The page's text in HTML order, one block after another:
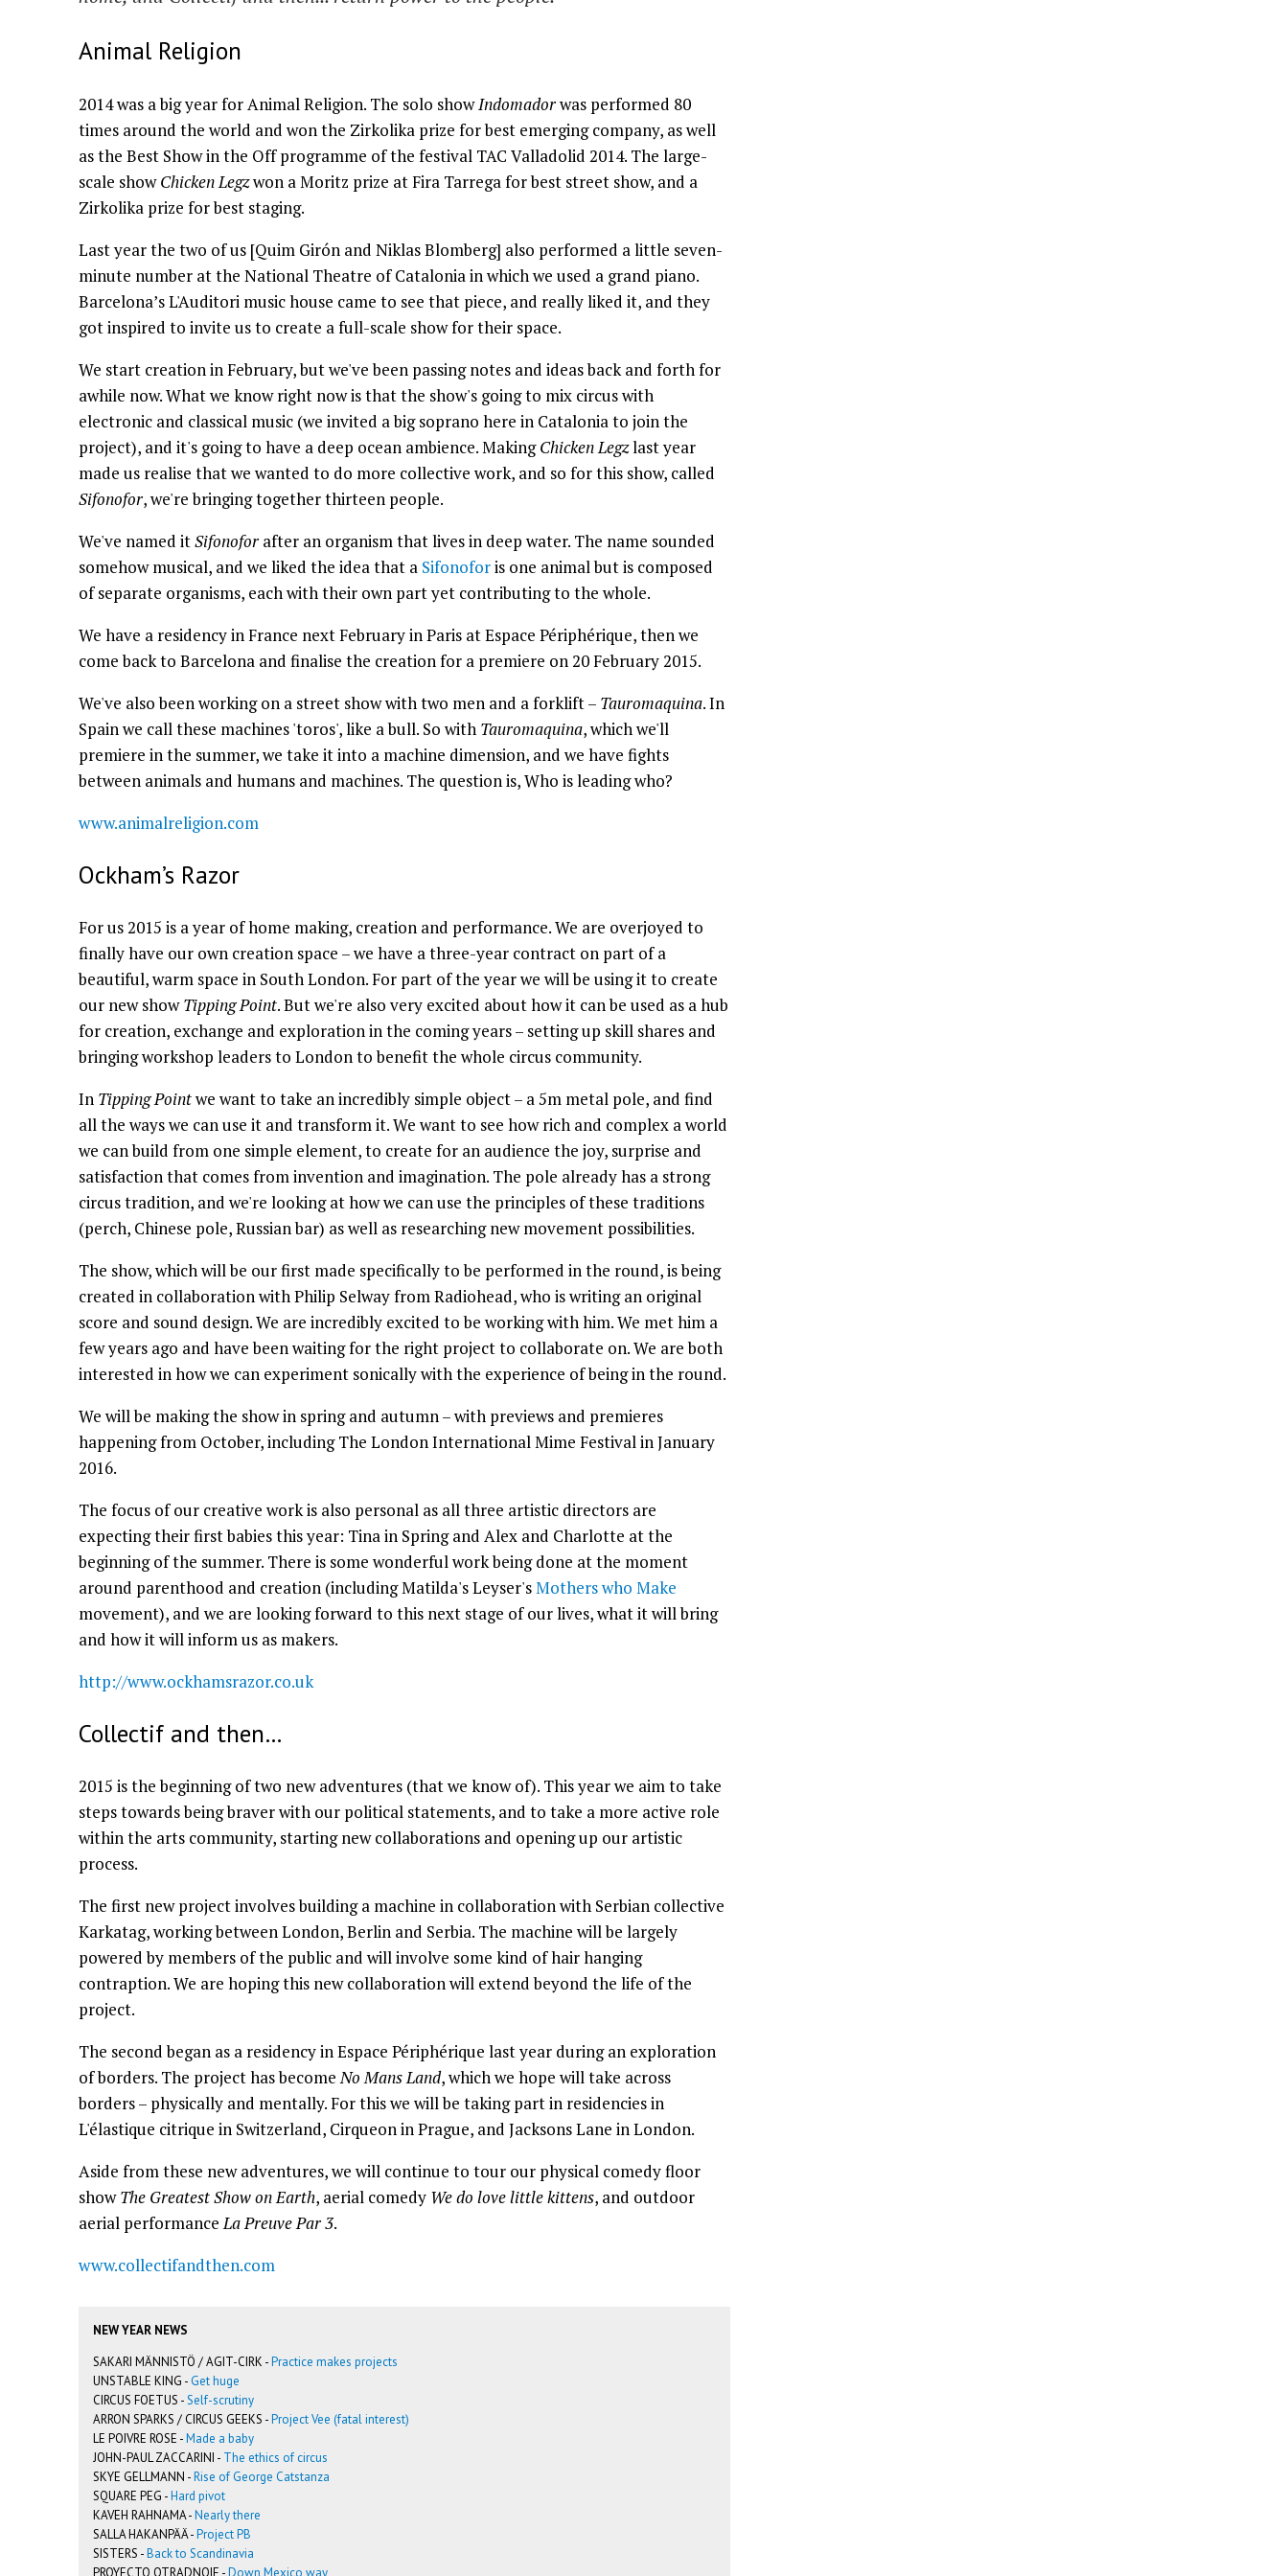
Animal Religion
2014 was a big year for Animal Religion. The solo showIndomadorwas performed 80
times around the world and won the Zirkolika prize for best emerging company, as well
as the Best Show in the Off programme of the festival TAC Valladolid 2014. The large-
scale showChicken Legzwon a Moritz prize at Fira Tarrega for best street show, and a
Zirkolika prize for best staging.
Last year the two of us [Quim Girón and Niklas Blomberg] also performed a little seven-
minute number at the National Theatre of Catalonia in which we used a grand piano.
Barcelona’s L'Auditori music house came to see that piece, and really liked it, and they
got inspired to invite us to create a full-scale show for their space.
We start creation in February, but we've been passing notes and ideas back and forth for
awhile now. What we know right now is that the show's going to mix circus with
electronic and classical music (we invited a big soprano here in Catalonia to join the
project), and it's going to have a deep ocean ambience. MakingChicken Legzlast year
made us realise that we wanted to do more collective work, and so for this show, called
Sifonofor, we're bringing together thirteen people.
We've named itSifonofor after an organism that lives in deep water. The name sounded
somehow musical, and we liked the idea that a Sifonoforis one animal but is composed
of separate organisms, each with their own part yet contributing to the whole.
We have a residency in France next February in Paris at Espace Périphérique, then we
come back to Barcelona and finalise the creation for a premiere on 20 February 2015.
We've also been working on a street show with two men and a forklift – Tauromaquina. In
Spain we call these machines 'toros', like a bull. So with Tauromaquina, which we'll
premiere in the summer, we take it into a machine dimension, and we have fights
between animals and humans and machines. The question is, Who is leading who?
www.animalreligion.com
Ockham’s Razor
For us 2015 is a year of home making, creation and performance. We are overjoyed to
finally have our own creation space – we have a three-year contract on part of a
beautiful, warm space in South London. For part of the year we will be using it to create
our new showTipping Point. But we're also very excited about how it can be used as a hub
for creation, exchange and exploration in the coming years – setting up skill shares and
bringing workshop leaders to London to benefit the whole circus community.
In Tipping Pointwe want to take an incredibly simple object – a 5m metal pole, and find
all the ways we can use it and transform it. We want to see how rich and complex a world
we can build from one simple element, to create for an audience the joy, surprise and
satisfaction that comes from invention and imagination. The pole already has a strong
circus tradition, and we're looking at how we can use the principles of these traditions
(perch, Chinese pole, Russian bar) as well as researching new movement possibilities.
The show, which will be our first made specifically to be performed in the round, is being
created in collaboration with Philip Selway from Radiohead, who is writing an original
score and sound design. We are incredibly excited to be working with him. We met him a
few years ago and have been waiting for the right project to collaborate on. We are both
interested in how we can experiment sonically with the experience of being in the round.
We will be making the show in spring and autumn – with previews and premieres
happening from October, including The London International Mime Festival in January
2016.
The focus of our creative work is also personal as all three artistic directors are
expecting their first babies this year: Tina in Spring and Alex and Charlotte at the
beginning of the summer. There is some wonderful work being done at the moment
around parenthood and creation (including Matilda's Leyser'sMothers who Make
movement), and we are looking forward to this next stage of our lives, what it will bring
and how it will inform us as makers.
http://www.ockhamsrazor.co.uk
Collectif and then…
2015 is the beginning of two new adventures (that we know of). This year we aim to take
steps towards being braver with our political statements, and to take a more active role
within the arts community, starting new collaborations and opening up our artistic
process.
The first new project involves building a machine in collaboration with Serbian collective
Karkatag, working between London, Berlin and Serbia. The machine will be largely
powered by members of the public and will involve some kind of hair hanging
contraption. We are hoping this new collaboration will extend beyond the life of the
project.
The second began as a residency in Espace Périphérique last year during an exploration
of borders. The project has becomeNo Mans Land, which we hope will take across
borders – physically and mentally. For this we will be taking part in residencies in
L'élastique citrique in Switzerland, Cirqueon in Prague, and Jacksons Lane in London.
Aside from these new adventures, we will continue to tour our physical comedy floor
showThe Greatest Show on Earth, aerial comedy We do love little kittens, and outdoor
aerial performanceLa Preuve Par 3.
www.collectifandthen.com
NEW YEAR NEWS
SAKARI MÄNNISTÖ / AGIT-CIRK -Practice makes projects
UNSTABLE KING - Get huge
CIRCUS FOETUS -Self-scrutiny
ARRON SPARKS / CIRCUS GEEKS -Project Vee (fatal interest)
LE POIVRE ROSE -Made a baby
JOHN-PAUL ZACCARINI - The ethics of circus
SKYE GELLMANN -Rise of George Catstanza
SQUARE PEG -Hard pivot
KAVEH RAHNAMA -Nearly there
SALLA HAKANPÄÄ -Project PB
SISTERS -Back to Scandinavia